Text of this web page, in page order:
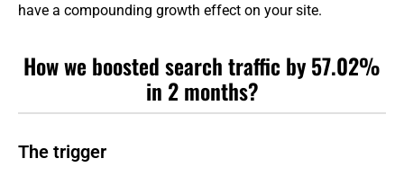
have a compounding growth effect on your site.
How we boosted search traffic by 57.02%
in 2 months?
The trigger